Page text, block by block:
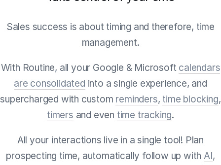
Sales success is about timing and therefore, time
management.
With Routine, all your Google & Microsoft calendars
are consolidated into a single experience, and
supercharged with custom reminders, time blocking,
timers and even time tracking.
All your interactions live in a single tool! Plan
prospecting time, automatically follow up withAI,